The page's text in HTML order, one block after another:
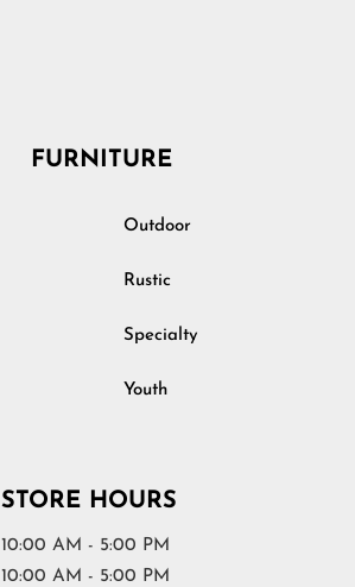
FURNITURE
Outdoor
Rustic
Specialty
Youth
STORE HOURS
10:00 AM - 5:00 PM
10:00 AM - 5:00 PM